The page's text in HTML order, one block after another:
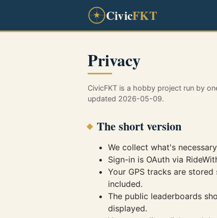
CivicFKT
Privacy
CivicFKT is a hobby project run by
updated 2026-05-09.
The short version
We collect what's
Sign-in is OAuth via
Your GPS tracks are
included.
The public leaderboards
displayed.